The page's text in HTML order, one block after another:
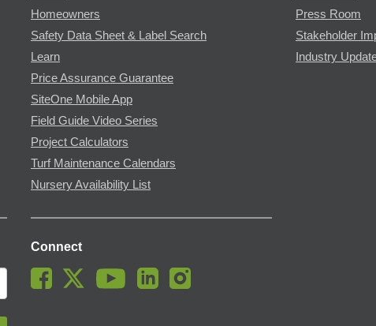
Homeowners
Safety Data Sheet & Label Search
Learn
Price Assurance Guarantee
SiteOne Mobile App
Field Guide Video Series
Project Calculators
Turf Maintenance Calendars
Nursery Availability List
Press Room
Stakeholder
Industry
Connect